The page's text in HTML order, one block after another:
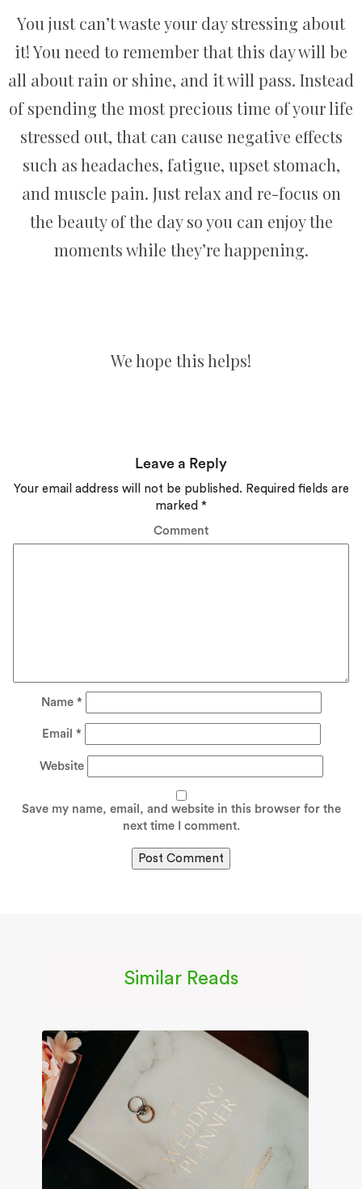
You just can’t waste your day stressing about
it! You need to remember that this day will be
all about rain or shine, and it will pass. Instead
of spending the most precious time of your life
stressed out, that can cause negative effects
such as headaches, fatigue, upset stomach,
and muscle pain. Just relax and re-focus on
the beauty of the day so you can enjoy the
moments while they’re happening.
We hope this helps!
Leave a Reply
Your email address will not be published. Required fields are
marked *
Comment
Name *
Email *
Website
Save my name, email, and website in this browser for the
next time I comment.
Similar Reads